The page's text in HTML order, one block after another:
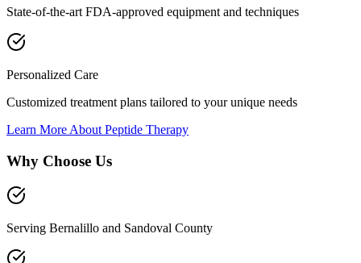
State-of-the-art FDA-approved equipment and techniques
Personalized Care
Customized treatment plans tailored to your unique needs
Learn More AboutPeptide Therapy
Why Choose Us
Serving Bernalillo and Sandoval County